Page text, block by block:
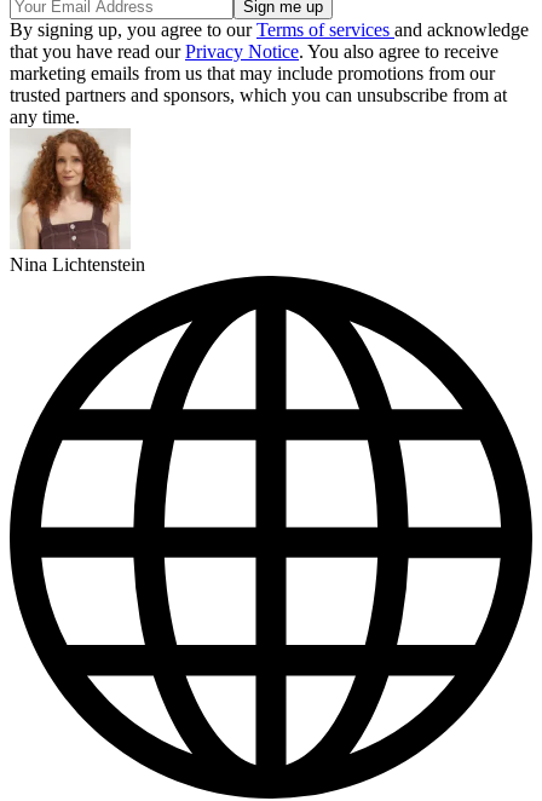
By signing up, you agree to ourTerms of services and acknowledge
that you have read ourPrivacy Notice. You also agree to receive
marketing emails from us that may include promotions from our
trusted partners and sponsors, which you can unsubscribe from at
any time.
Nina Lichtenstein